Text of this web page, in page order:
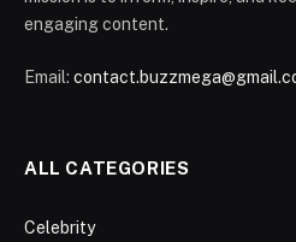
engaging content.
Email:
ALL CATEGORIES
Celebrity